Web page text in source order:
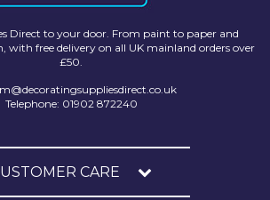
Direct to your door. From paint to paper and
with free delivery on all UK mainland orders over
£50.
Telephone: 01902 872240
CARE